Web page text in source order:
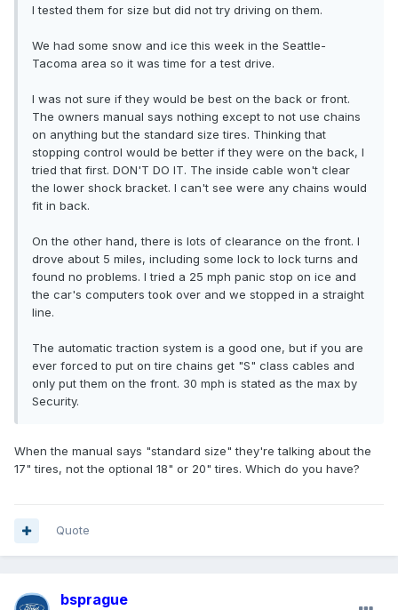
I tested them for size but did not try driving on them.
We had some snow and ice this week in the Seattle-
Tacoma area so it was time for a test drive.
I was not sure if they would be best on the back or front.
The owners manual says nothing except to not use chains
on anything but the standard size tires. Thinking that
stopping control would be better if they were on the back, I
tried that first. DON'T DO IT. The inside cable won't clear
the lower shock bracket. I can't see were any chains would
fit in back.
On the other hand, there is lots of clearance on the front. I
drove about 5 miles, including some lock to lock turns and
found no problems. I tried a 25 mph panic stop on ice and
the car's computers took over and we stopped in a straight
line.
The automatic traction system is a good one, but if you are
ever forced to put on tire chains get "S" class cables and
only put them on the front. 30 mph is stated as the max by
Security.
When the manual says "standard size" they're talking about the
17" tires, not the optional 18" or 20" tires. Which do you have?
Quote
bsprague